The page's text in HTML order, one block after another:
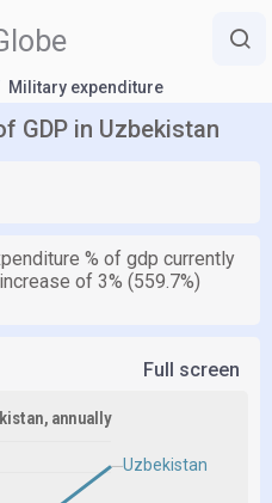
Military expenditure
GDP in Uzbekistan
% of gdp currently
of 3% (559.7%)
Full screen